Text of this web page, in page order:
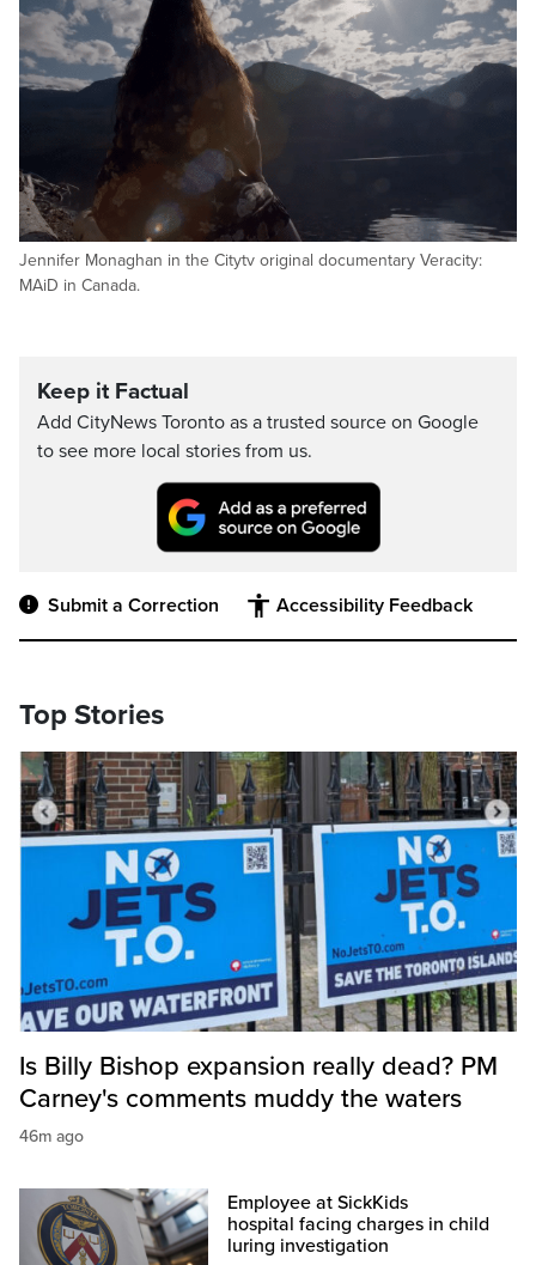
Jennifer Monaghan in the Citytv original documentary Veracity:
MAiD in Canada.
Keep it Factual
Add CityNews Toronto as a trusted source on Google
to see more local stories from us.
Submit a Correction Accessibility Feedback
Top Stories
Is Billy Bishop expansion really dead? PM
Carney's comments muddy the waters
46m ago
Employee at SickKids
hospital facing charges in child
luring investigation